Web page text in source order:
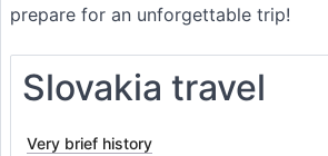
prepare for an unforgettable trip!
Slovakia travel
Very brief history